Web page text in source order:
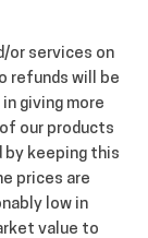
or services on
refunds will be
giving more
our products
by keeping this
prices are
low in
value to